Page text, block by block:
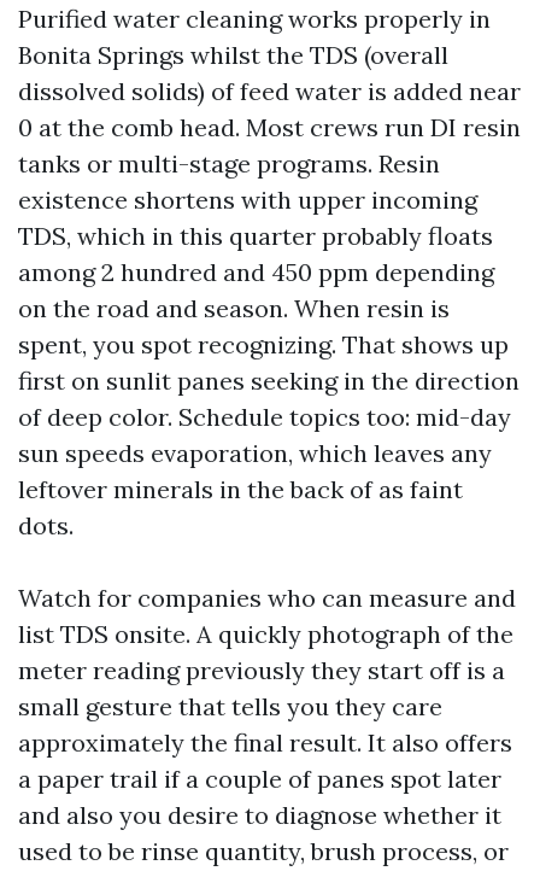
Purified water cleaning works properly in
Bonita Springs whilst the TDS (overall
dissolved solids) of feed water is added near
0 at the comb head. Most crews run DI resin
tanks or multi-stage programs. Resin
existence shortens with upper incoming
TDS, which in this quarter probably floats
among 2 hundred and 450 ppm depending
on the road and season. When resin is
spent, you spot recognizing. That shows up
first on sunlit panes seeking in the direction
of deep color. Schedule topics too: mid-day
sun speeds evaporation, which leaves any
leftover minerals in the back of as faint
dots.
Watch for companies who can measure and
list TDS onsite. A quickly photograph of the
meter reading previously they start off is a
small gesture that tells you they care
approximately the final result. It also offers
a paper trail if a couple of panes spot later
and also you desire to diagnose whether it
used to be rinse quantity, brush process, or